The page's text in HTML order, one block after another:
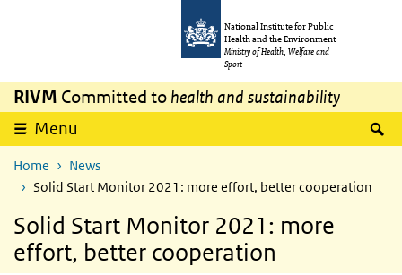
National Institute for Public
Health and the Environment
Ministry of Health, Welfare and
Sport
RIVM Committed to health and sustainability
Menu
Home
News
Solid Start Monitor 2021: more effort, better cooperation
Solid Start Monitor 2021: more
effort, better cooperation